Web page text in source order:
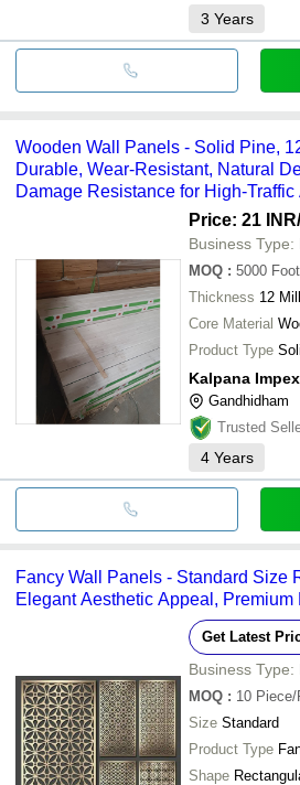
3 Years
Wooden Wall Panels - Solid Pine,
Durable, Wear-Resistant, Natural
Damage Resistance for High-Traffic
Price: 21 INR
Business Type:
MOQ : 5000
Thickness 12
Core Material
Product Type
Kalpana Impex
Gandhidham
Trusted
4 Years
Fancy Wall Panels - Standard Size
Elegant Aesthetic Appeal, Premium
Get Latest
Business Type:
MOQ : 10 Piece/
Size Standard
Product Type
Shape